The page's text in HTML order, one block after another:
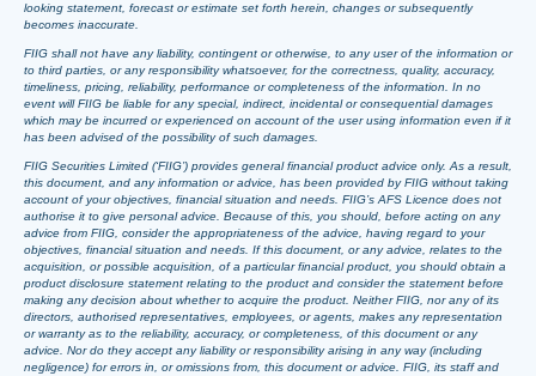
looking statement, forecast or estimate set forth herein, changes or subsequently
becomes inaccurate.
FIIG shall not have any liability, contingent or otherwise, to any user of the information or
to third parties, or any responsibility whatsoever, for the correctness, quality, accuracy,
timeliness, pricing, reliability, performance or completeness of the information. In no
event will FIIG be liable for any special, indirect, incidental or consequential damages
which may be incurred or experienced on account of the user using information even if it
has been advised of the possibility of such damages.
FIIG Securities Limited (‘FIIG’) provides general financial product advice only. As a result,
this document, and any information or advice, has been provided by FIIG without taking
account of your objectives, financial situation and needs. FIIG’s AFS Licence does not
authorise it to give personal advice. Because of this, you should, before acting on any
advice from FIIG, consider the appropriateness of the advice, having regard to your
objectives, financial situation and needs. If this document, or any advice, relates to the
acquisition, or possible acquisition, of a particular financial product, you should obtain a
product disclosure statement relating to the product and consider the statement before
making any decision about whether to acquire the product. Neither FIIG, nor any of its
directors, authorised representatives, employees, or agents, makes any representation
or warranty as to the reliability, accuracy, or completeness, of this document or any
advice. Nor do they accept any liability or responsibility arising in any way (including
negligence) for errors in, or omissions from, this document or advice. FIIG, its staff and